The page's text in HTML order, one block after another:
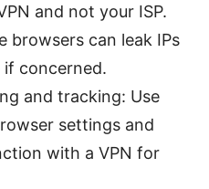
and not your ISP.
browsers can leak IPs
if concerned.
and tracking: Use
settings and
with a VPN for